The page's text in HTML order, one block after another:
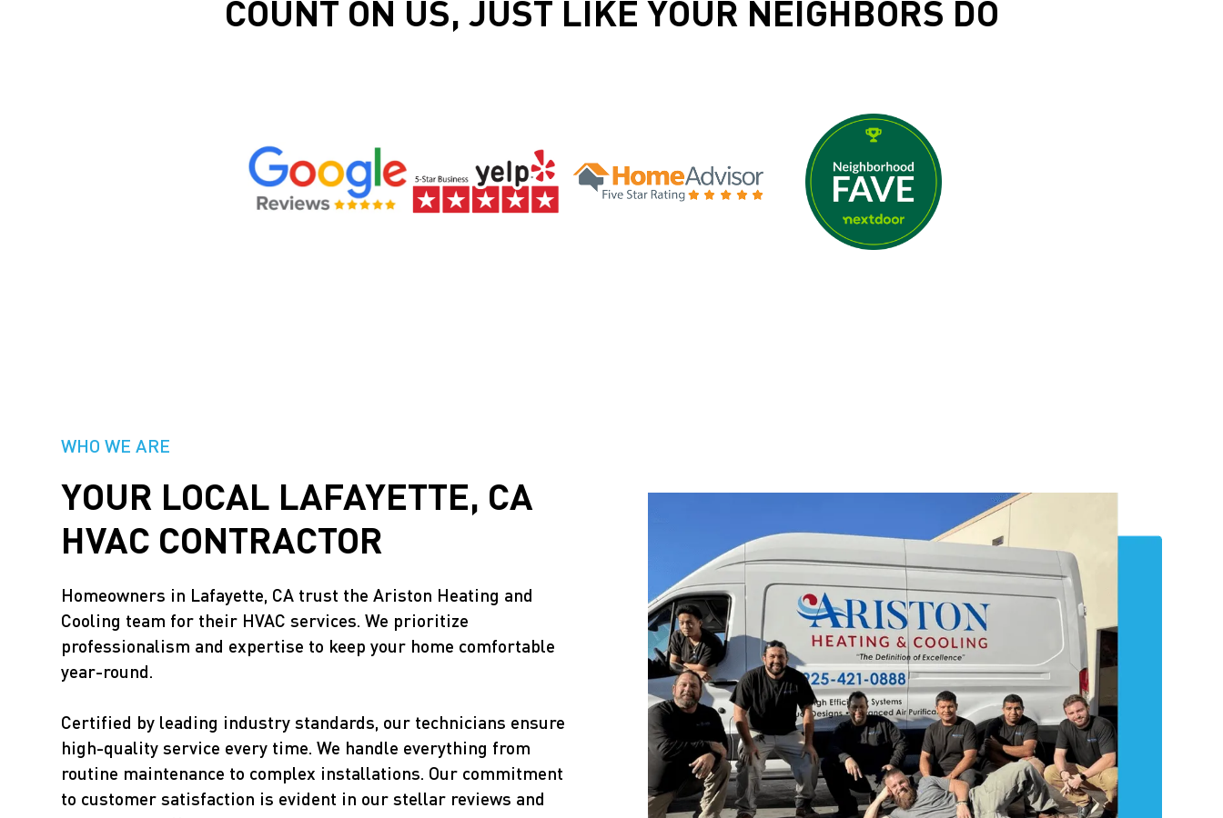
COUNT ON US, JUST LIKE YOUR NEIGHBORS DO
WHO WE ARE
YOUR LOCAL LAFAYETTE, CA
HVAC CONTRACTOR
Homeowners in Lafayette, CA trust the Ariston Heating and
Cooling team for their HVAC services. We prioritize
professionalism and expertise to keep your home comfortable
year-round.
Certified by leading industry standards, our technicians ensure
high-quality service every time. We handle everything from
routine maintenance to complex installations. Our commitment
to customer satisfaction is evident in our stellar reviews and